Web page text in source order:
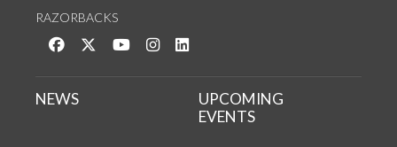
RAZORBACKS
Like us on Facebook
Follow us on Twitter
Watch us on YouTube
See us on Instagram
NEWS
UPCOMING
EVENTS